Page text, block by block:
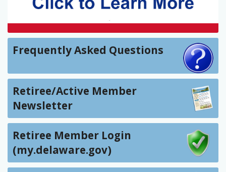
Frequently Asked Questions
Retiree/Active Member
Newsletter
Retiree Member Login
(my.delaware.gov)